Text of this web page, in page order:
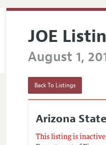
JOE
August 1,
Back To Listings
Arizona
This listing is